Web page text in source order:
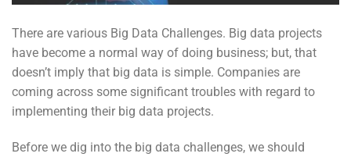
There are various Big Data Challenges. Big data projects
have become a normal way of doing business; but, that
doesn’t imply that big data is simple. Companies are
coming across some significant troubles with regard to
implementing their big data projects.
Before we dig into the big data challenges, we should